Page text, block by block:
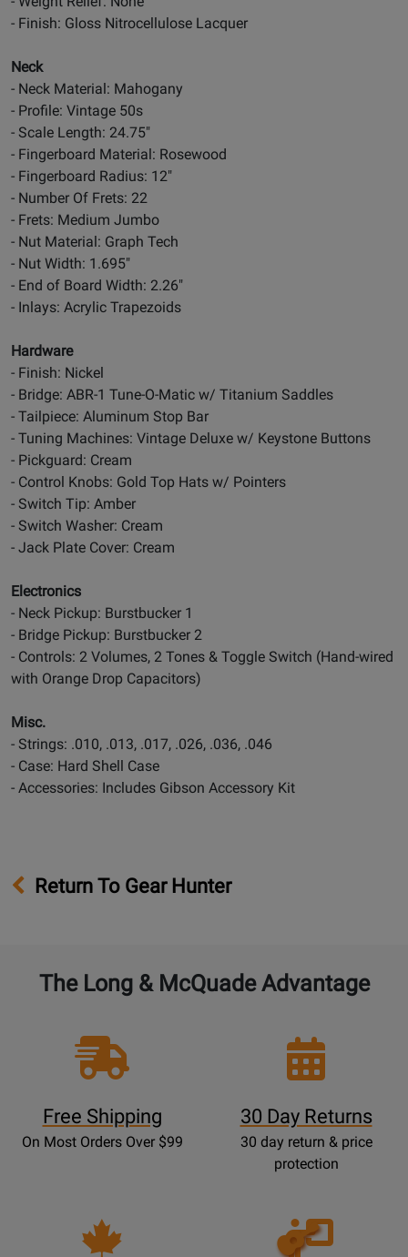
- Finish: Gloss Nitrocellulose Lacquer
Neck
- Neck Material: Mahogany
- Profile: Vintage 50s
- Scale Length: 24.75"
- Fingerboard Material: Rosewood
- Fingerboard Radius: 12"
- Number Of Frets: 22
- Frets: Medium Jumbo
- Nut Material: Graph Tech
- Nut Width: 1.695"
- End of Board Width: 2.26"
- Inlays: Acrylic Trapezoids
Hardware
- Finish: Nickel
- Bridge: ABR-1 Tune-O-Matic w/ Titanium Saddles
- Tailpiece: Aluminum Stop Bar
- Tuning Machines: Vintage Deluxe w/ Keystone Buttons
- Pickguard: Cream
- Control Knobs: Gold Top Hats w/ Pointers
- Switch Tip: Amber
- Switch Washer: Cream
- Jack Plate Cover: Cream
Electronics
- Neck Pickup: Burstbucker 1
- Bridge Pickup: Burstbucker 2
- Controls: 2 Volumes, 2 Tones & Toggle Switch (Hand-wired
with Orange Drop Capacitors)
Misc.
- Strings: .010, .013, .017, .026, .036, .046
- Case: Hard Shell Case
- Accessories: Includes Gibson Accessory Kit
Return To Gear Hunter
The Long & McQuade Advantage
Free Shipping
On Most Orders Over $99
30 Day Returns
30 day return & price
protection
Opens
Lessons